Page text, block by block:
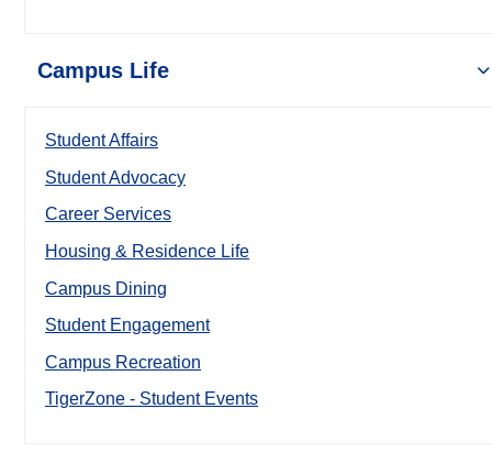
Campus Life
Student Affairs
Student Advocacy
Career Services
Housing & Residence Life
Campus Dining
Student Engagement
Campus Recreation
TigerZone - Student Events